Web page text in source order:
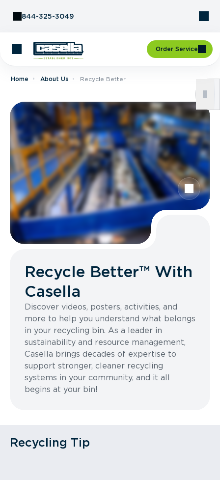
844-325-3049
Order Service
Home About Us Recycle Better
Recycle Better™ With
Casella
Discover videos, posters, activities, and
more to help you understand what belongs
in your recycling bin. As a leader in
sustainability and resource management,
Casella brings decades of expertise to
support stronger, cleaner recycling
systems in your community, and it all
begins at your bin!
Recycling Tip